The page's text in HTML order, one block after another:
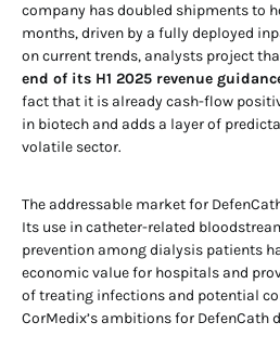
company has doubled shipments to
months, driven by a fully deployed
on current trends, analysts project
end of its H1 2025 revenue
fact that it is already cash-flow
in biotech and adds a layer of
volatile sector.
The addressable market for
Its use in catheter-related
prevention among dialysis patients
economic value for hospitals and
of treating infections and potential
CorMedix’s ambitions for DefenCath